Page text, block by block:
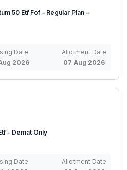
50 Etf Fof – Regular Plan –
Date
2026
Allotment Date
07 Aug 2026
– Demat Only
Date
Allotment Date